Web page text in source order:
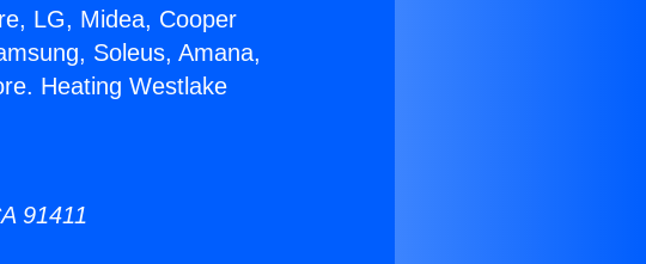
LG, Midea, Cooper
Soleus, Amana,
Heating Westlake
91411